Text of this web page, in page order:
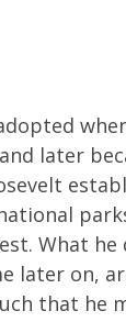
later
What he
later on,
that he